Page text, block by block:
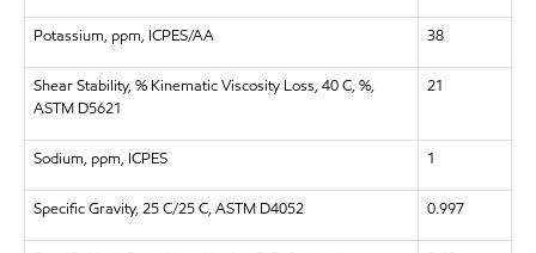
Potassium, ppm, ICPES/AA 38
Shear Stability, % Kinematic Viscosity Loss, 40 C, %,
ASTM D5621
21
Sodium, ppm, ICPES 1
Specific Gravity, 25 C/25 C, ASTM D4052 0.997